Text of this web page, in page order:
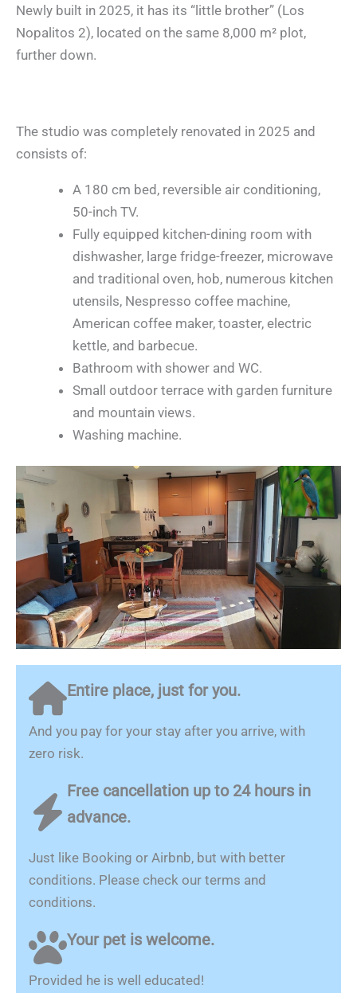
Newly built in 2025, it has its “little brother” (Los
Nopalitos 2), located on the same 8,000 m² plot,
further down.
The studio was completely renovated in 2025 and
consists of:
A 180 cm bed, reversible air conditioning,
50-inch TV.
Fully equipped kitchen-dining room with
dishwasher, large fridge-freezer, microwave
and traditional oven, hob, numerous kitchen
utensils, Nespresso coffee machine,
American coffee maker, toaster, electric
kettle, and barbecue.
Bathroom with shower and WC.
Small outdoor terrace with garden furniture
and mountain views.
Washing machine.
Entire place, just for you.
And you pay for your stay after you arrive, with
zero risk.
Free cancellation up to 24 hours in
advance.
Just like Booking or Airbnb, but with better
conditions. Please check our terms and
conditions.
Your pet is welcome.
Provided he is well educated!